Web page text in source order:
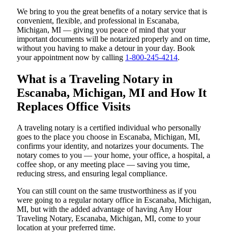
We bring to you the great benefits of a notary service that is
convenient, flexible, and professional in Escanaba,
Michigan, MI — giving you peace of mind that your
important documents will be notarized properly and on time,
without you having to make a detour in your day. Book
your appointment now by calling 1-800-245-4214.
What is a Traveling Notary in
Escanaba, Michigan, MI and How It
Replaces Office Visits
A traveling notary is a certified individual who personally
goes to the place you choose in Escanaba, Michigan, MI,
confirms your identity, and notarizes your documents. The
notary comes to you — your home, your office, a hospital, a
coffee shop, or any meeting place — saving you time,
reducing stress, and ensuring legal compliance.
You can still count on the same trustworthiness as if you
were going to a regular notary office in Escanaba, Michigan,
MI, but with the added advantage of having Any Hour
Traveling Notary, Escanaba, Michigan, MI, come to your
location at your preferred time.